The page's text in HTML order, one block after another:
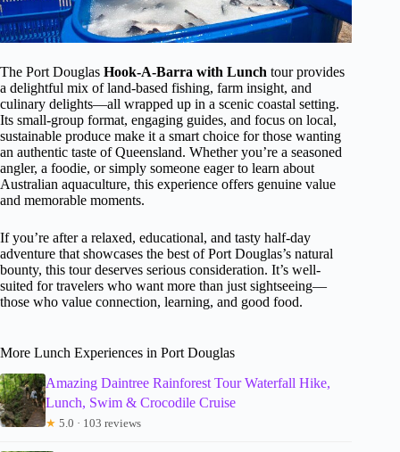
The Port Douglas Hook-A-Barra with Lunch tour provides
a delightful mix of land-based fishing, farm insight, and
culinary delights—all wrapped up in a scenic coastal setting.
Its small-group format, engaging guides, and focus on local,
sustainable produce make it a smart choice for those wanting
an authentic taste of Queensland. Whether you’re a seasoned
angler, a foodie, or simply someone eager to learn about
Australian aquaculture, this experience offers genuine value
and memorable moments.
If you’re after a relaxed, educational, and tasty half-day
adventure that showcases the best of Port Douglas’s natural
bounty, this tour deserves serious consideration. It’s well-
suited for travelers who want more than just sightseeing—
those who value connection, learning, and good food.
More Lunch Experiences in Port Douglas
Amazing Daintree Rainforest Tour Waterfall Hike,
Lunch, Swim & Crocodile Cruise
★ 5.0 · 103 reviews